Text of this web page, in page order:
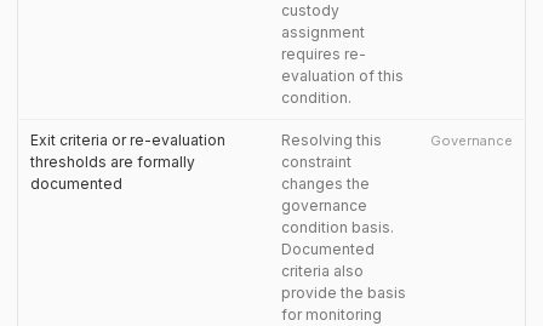
custody
assignment
requires re-
evaluation of this
condition.
Exit criteria or re-evaluation
thresholds are formally
documented
Resolving this
constraint
changes the
governance
condition basis.
Documented
criteria also
provide the basis
for monitoring
Governance